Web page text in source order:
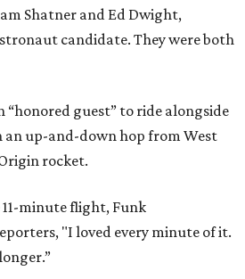
Shatner and Ed Dwight,
candidate. They were both
“honored guest” to ride alongside
an up-and-down hop from West
rocket.
minute flight, Funk
"I loved every minute of it.